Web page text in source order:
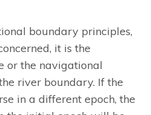
boundary principles,
it is the
or the navigational
river boundary. If the
in a different epoch, the